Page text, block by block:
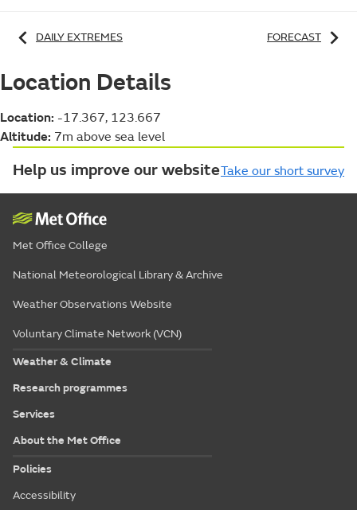
DAILY EXTREMES FORECAST
Location Details
Location: -17.367, 123.667
Altitude: 7m above sea level
Help us improve our websiteTake our short survey
Met Office College
National Meteorological Library & Archive
Weather Observations Website
Voluntary Climate Network (VCN)
Weather & Climate
Research programmes
Services
About the Met Office
Policies
Accessibility